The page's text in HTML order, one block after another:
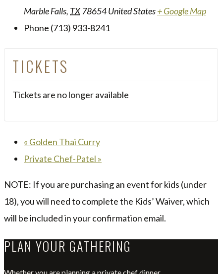
Marble Falls, TX 78654United States+ Google Map
Phone (713) 933-8241
TICKETS
Tickets are no longer available
« Golden Thai Curry
Private Chef-Patel »
NOTE: If you are purchasing an event for kids (under
18), you will need to complete the Kids’ Waiver, which
will be included in your confirmation email.
PLAN YOUR GATHERING